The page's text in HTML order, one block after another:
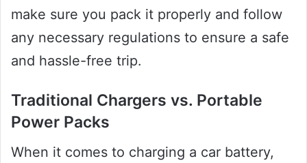
make sure you pack it properly and follow
any necessary regulations to ensure a safe
and hassle-free trip.
Traditional Chargers vs. Portable
Power Packs
When it comes to charging a car battery,